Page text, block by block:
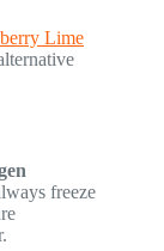
Lime
freeze